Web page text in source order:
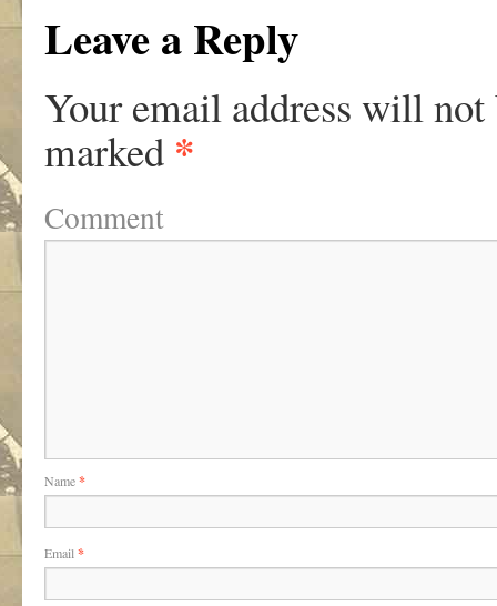
Leave a Reply
Your email address will not
marked *
Comment
Name*
Email *